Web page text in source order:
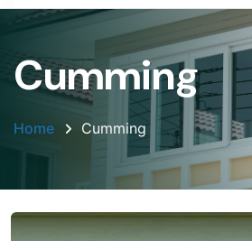
Cumming
Home Cumming